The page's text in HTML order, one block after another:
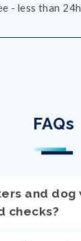
- less than
FAQs
and dog
checks?